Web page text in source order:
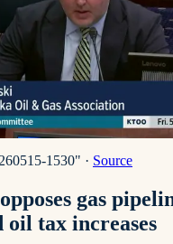
1530" · Source
gas
oil tax increases